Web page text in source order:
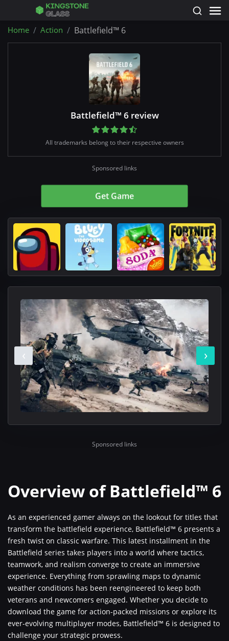
Home Action Battlefield™ 6
Battlefield™ 6 review
All trademarks belong to their respective owners
Sponsored links
‹ ›
Sponsored links
Overview of Battlefield™ 6
As an experienced gamer always on the lookout for titles that
transform the battlefield experience, Battlefield™ 6 presents a
fresh twist on classic warfare. This latest installment in the
Battlefield series takes players into a world where tactics,
teamwork, and realism converge to create an immersive
experience. Everything from sprawling maps to dynamic
weather conditions has been reengineered to keep both
veterans and newcomers engaged. Whether you decide to
download the game for action-packed missions or explore its
ever-evolving multiplayer modes, Battlefield™ 6 is designed to
challenge your strategic prowess.
Get Game